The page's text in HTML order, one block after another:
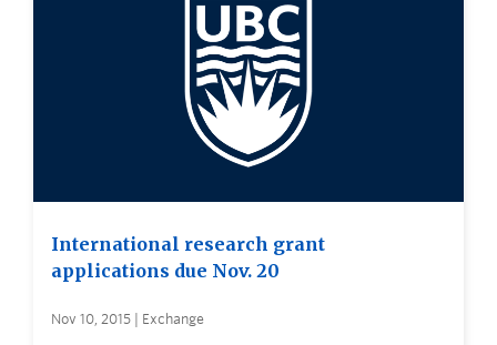
International research grant
applications due Nov. 20
Nov 10, 2015 | Exchange